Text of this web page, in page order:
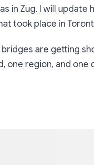
in Zug. I will update
took place in
are getting
one region, and one